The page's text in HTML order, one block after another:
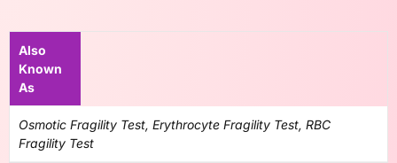
Also
Known
As
Osmotic Fragility Test, Erythrocyte Fragility Test, RBC
Fragility Test